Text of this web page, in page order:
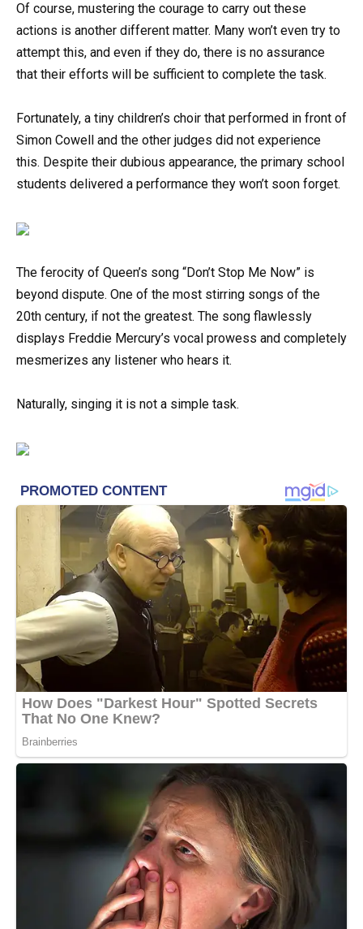
Of course, mustering the courage to carry out these
actions is another different matter. Many won’t even try to
attempt this, and even if they do, there is no assurance
that their efforts will be sufficient to complete the task.
Fortunately, a tiny children’s choir that performed in front of
Simon Cowell and the other judges did not experience
this. Despite their dubious appearance, the primary school
students delivered a performance they won’t soon forget.
The ferocity of Queen’s song “Don’t Stop Me Now” is
beyond dispute. One of the most stirring songs of the
20th century, if not the greatest. The song flawlessly
displays Freddie Mercury’s vocal prowess and completely
mesmerizes any listener who hears it.
Naturally, singing it is not a simple task.